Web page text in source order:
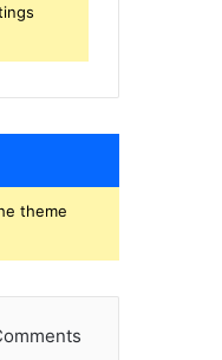
theme